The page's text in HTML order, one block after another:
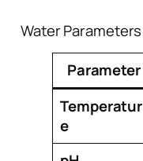
Water Parameters
Parameter
Temperatur
e